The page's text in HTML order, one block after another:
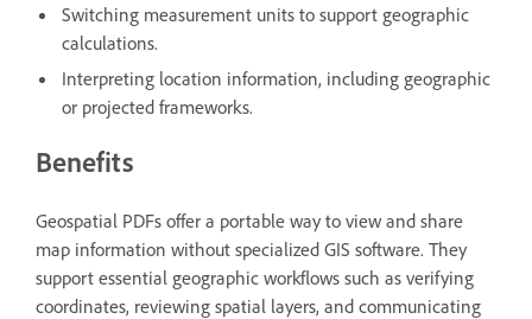
Switching measurement units to support geographic
calculations.
Interpreting location information, including geographic
or projected frameworks.
Benefits
Geospatial PDFs offer a portable way to view and share
map information without specialized GIS software. They
support essential geographic workflows such as verifying
coordinates, reviewing spatial layers, and communicating